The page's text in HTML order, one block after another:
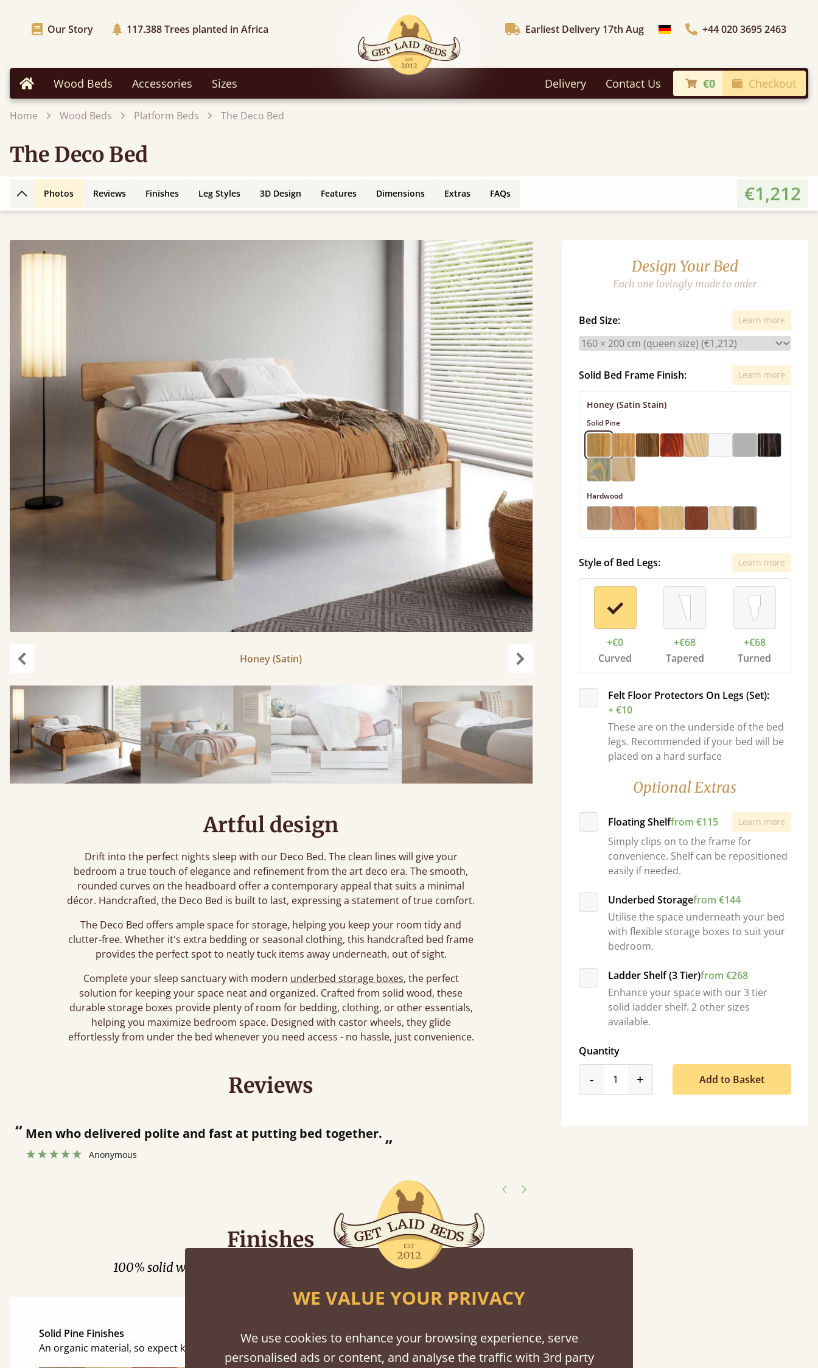
Our Story 117.388Trees planted in Africa Earliest Delivery 17th Aug Choose Country+44 020 3695 2463
Home Wood Beds Accessories Sizes Delivery Contact Us €0 Checkout
Home Wood Beds Platform Beds The Deco Bed
The Deco Bed
Back to top
Photos Reviews Finishes Leg Styles 3D Design Features Dimensions Extras FAQs €1,212
Honey (Satin)
Artful design
Drift into the perfect nights sleep with our Deco Bed. The clean lines will give your
bedroom a true touch of elegance and refinement from the art deco era. The smooth,
rounded curves on the headboard offer a contemporary appeal that suits a minimal
décor. Handcrafted, the Deco Bed is built to last, expressing a statement of true comfort.
The Deco Bed offers ample space for storage, helping you keep your room tidy and
clutter-free. Whether it's extra bedding or seasonal clothing, this handcrafted bed frame
provides the perfect spot to neatly tuck items away underneath, out of sight.
Complete your sleep sanctuary with modern underbed storage boxes, the perfect
solution for keeping your space neat and organized. Crafted from solid wood, these
durable storage boxes provide plenty of room for bedding, clothing, or other essentials,
helping you maximize bedroom space. Designed with castor wheels, they glide
effortlessly from under the bed whenever you need access - no hassle, just convenience.
Design Your Bed
Each one lovingly made to order
Bed Size: Learn more
Solid Bed Frame Finish: Learn more
Honey (Satin Stain)
Solid Pine
Hardwood
Style of Bed Legs: Learn more
+€0
Curved
+€68
Tapered
+€68
Turned
Felt Floor Protectors On Legs (Set):
+ €10
These are on the underside of the bed
legs. Recommended if your bed will be
placed on a hard surface
Optional Extras
Floating Shelffrom €115 Learn more
Simply clips on to the frame for
convenience. Shelf can be repositioned
easily if needed.
Underbed Storagefrom €144
Utilise the space underneath your bed
with flexible storage boxes to suit your
bedroom.
Ladder Shelf (3 Tier)from €268
Enhance your space with our 3 tier
solid ladder shelf. 2 other sizes
available.
Quantity
-product_form.decrease
+product_form.increase
Add to Basket
Reviews
Men who delivered polite and fast at putting bed together.
Anonymous
Finishes
100% solid wood. Choose between softwood or hardwood.
Solid Pine Finishes
An organic material, so expect knots and character
WE VALUE YOUR PRIVACY
We use cookies to enhance your browsing experience, serve
personalised ads or content, and analyse the traffic with 3rd party